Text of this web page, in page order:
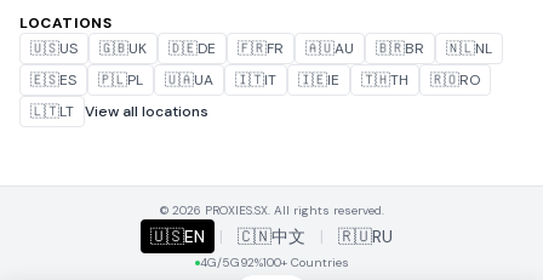
LOCATIONS
🇺🇸US 🇬🇧UK 🇩🇪DE 🇫🇷FR 🇦🇺AU 🇧🇷BR 🇳🇱NL
🇪🇸ES 🇵🇱PL 🇺🇦UA 🇮🇹IT 🇮🇪IE 🇹🇭TH 🇷🇴RO
🇱🇹LT View all locations
© 2026 PROXIES.SX. All rights reserved.
🇺🇸EN | 🇨🇳中文 | 🇷🇺RU
4G/5G92%100+ Countries